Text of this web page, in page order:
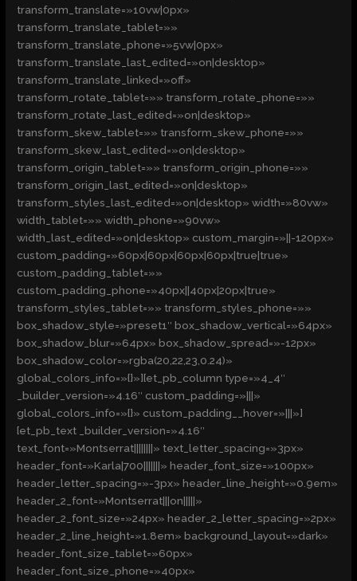
transform_translate=»10vw|0px»
transform_translate_tablet=»»
transform_translate_phone=»5vw|0px»
transform_translate_last_edited=»on|desktop»
transform_translate_linked=»off»
transform_rotate_tablet=»» transform_rotate_phone=»»
transform_rotate_last_edited=»on|desktop»
transform_skew_tablet=»» transform_skew_phone=»»
transform_skew_last_edited=»on|desktop»
transform_origin_tablet=»» transform_origin_phone=»»
transform_origin_last_edited=»on|desktop»
transform_styles_last_edited=»on|desktop» width=»80vw»
width_tablet=»» width_phone=»90vw»
width_last_edited=»on|desktop» custom_margin=»||-120px»
custom_padding=»60px|60px|60px|60px|true|true»
custom_padding_tablet=»»
custom_padding_phone=»40px||40px|20px|true»
transform_styles_tablet=»» transform_styles_phone=»»
box_shadow_style=»preset1″ box_shadow_vertical=»64px»
box_shadow_blur=»64px» box_shadow_spread=»-12px»
box_shadow_color=»rgba(20,22,23,0.24)»
global_colors_info=»{}»][et_pb_column type=»4_4″
_builder_version=»4.16″ custom_padding=»|||»
global_colors_info=»{}» custom_padding__hover=»|||»]
[et_pb_text _builder_version=»4.16″
text_font=»Montserrat||||||||» text_letter_spacing=»3px»
header_font=»Karla|700|||||||» header_font_size=»100px»
header_letter_spacing=»-3px» header_line_height=»0.9em»
header_2_font=»Montserrat|||on|||||»
header_2_font_size=»24px» header_2_letter_spacing=»2px»
header_2_line_height=»1.8em» background_layout=»dark»
header_font_size_tablet=»60px»
header_font_size_phone=»40px»